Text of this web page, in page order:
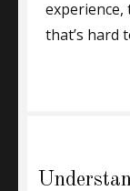
experience,
that’s hard
navigation
Previous